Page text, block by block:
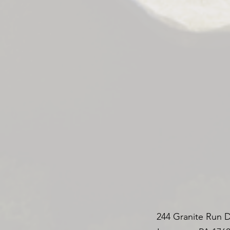
244 Granite Run